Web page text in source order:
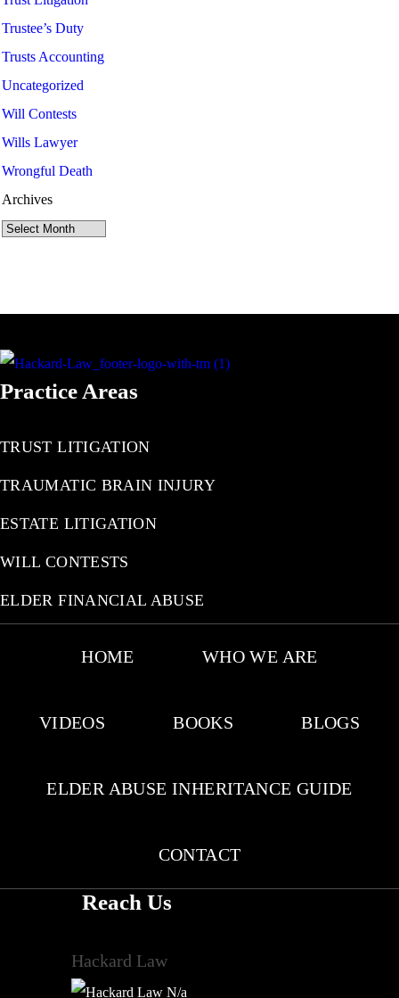
Trustee’s Duty
Trusts Accounting
Uncategorized
Will Contests
Wills Lawyer
Wrongful Death
Archives
Archives
Practice Areas
TRUST LITIGATION
TRAUMATIC BRAIN INJURY
ESTATE LITIGATION
WILL CONTESTS
ELDER FINANCIAL ABUSE
HOME WHO WE ARE
VIDEOS BOOKS BLOGS
ELDER ABUSE INHERITANCE GUIDE
CONTACT
Reach Us
Hackard Law
N/a